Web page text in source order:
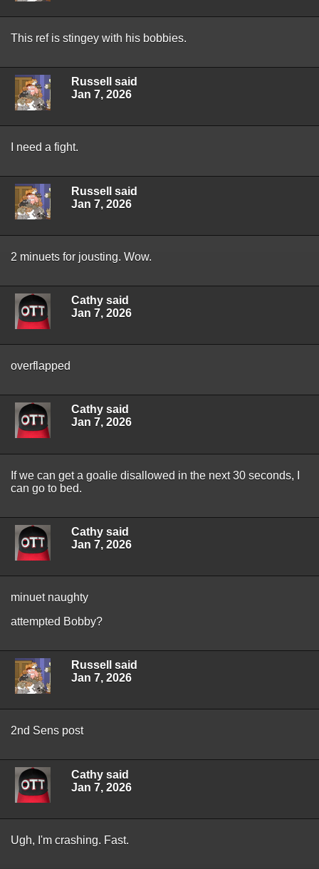
This ref is stingey with his bobbies.
Russell said
Jan 7, 2026
I need a fight.
Russell said
Jan 7, 2026
2 minuets for jousting. Wow.
Cathy said
Jan 7, 2026
overflapped
Cathy said
Jan 7, 2026
If we can get a goalie disallowed in the next 30 seconds, I
can go to bed.
Cathy said
Jan 7, 2026
minuet naughty
attempted Bobby?
Russell said
Jan 7, 2026
2nd Sens post
Cathy said
Jan 7, 2026
Ugh, I'm crashing. Fast.